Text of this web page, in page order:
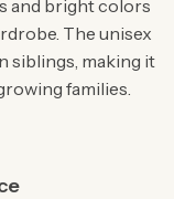
and bright colors
The unisex
siblings, making it
families.